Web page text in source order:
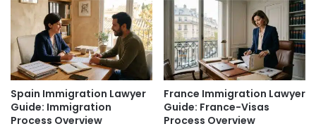
Spain Immigration Lawyer
Guide: Immigration
Process Overview
France Immigration Lawyer
Guide: France-Visas
Process Overview